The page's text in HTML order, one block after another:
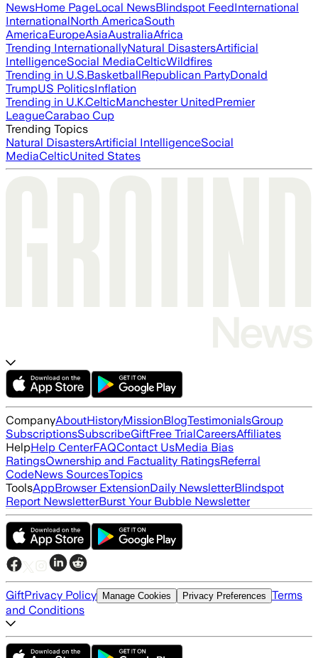
NewsHome PageLocal NewsBlindspot FeedInternational
InternationalNorth AmericaSouth
AmericaEuropeAsiaAustraliaAfrica
Trending InternationallyNatural DisastersArtificial
IntelligenceSocial MediaCelticWildfires
Trending in U.S.BasketballRepublican PartyDonald
TrumpUS PoliticsInflation
Trending in U.K.CelticManchester UnitedPremier
LeagueCarabao Cup
Trending Topics
Natural DisastersArtificial IntelligenceSocial
MediaCelticUnited States
CompanyAboutHistoryMissionBlogTestimonialsGroup
SubscriptionsSubscribeGiftFree TrialCareersAffiliates
HelpHelp CenterFAQContact UsMedia Bias
RatingsOwnership and Factuality RatingsReferral
CodeNews SourcesTopics
ToolsAppBrowser ExtensionDaily NewsletterBlindspot
Report NewsletterBurst Your Bubble Newsletter
GiftPrivacy Policy Manage Cookies Privacy Preferences Terms
and Conditions